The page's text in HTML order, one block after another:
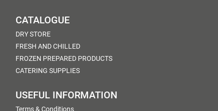
CATALOGUE
DRY STORE
FRESH AND CHILLED
FROZEN PREPARED PRODUCTS
CATERING SUPPLIES
USEFUL INFORMATION
Terms & Conditions